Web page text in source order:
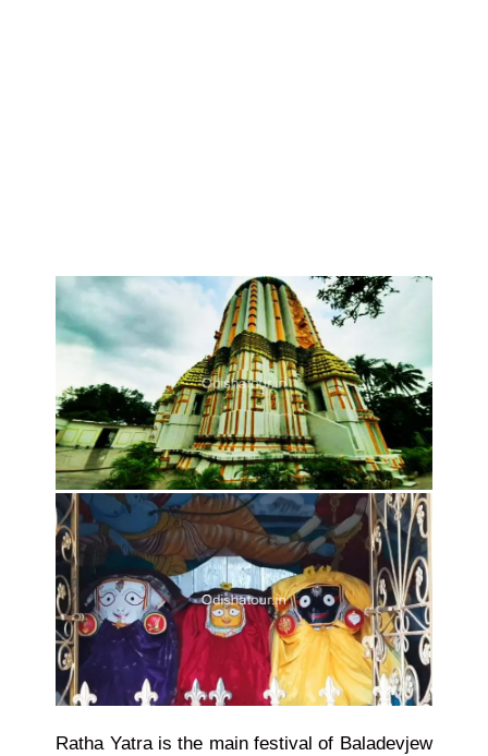
Ratha Yatra is the main festival of Baladevjew